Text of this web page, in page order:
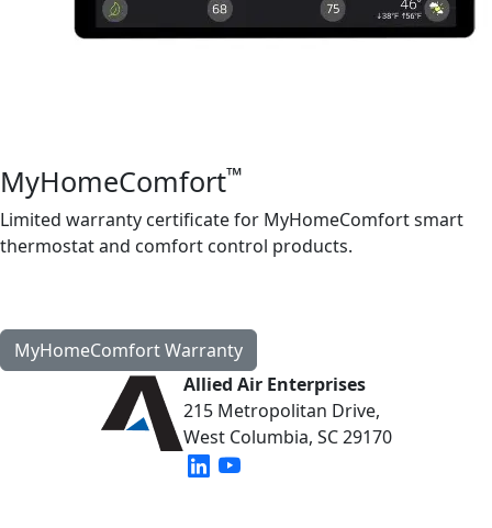
MyHomeComfort™
Limited warranty certificate for MyHomeComfort smart
thermostat and comfort control products.
MyHomeComfort Warranty
Allied Air Enterprises
215 Metropolitan Drive,
West Columbia, SC 29170
(opens in new window)